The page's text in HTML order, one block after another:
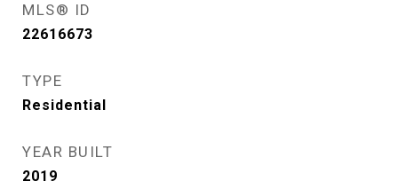
MLS® ID
22616673
TYPE
Residential
YEAR BUILT
2019